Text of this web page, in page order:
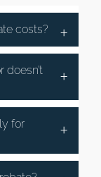
costs?
for